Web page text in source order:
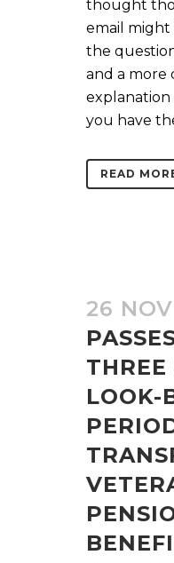
thought
email might
the
and a more
explanation
you have
READ
26 NOV
LOOK-